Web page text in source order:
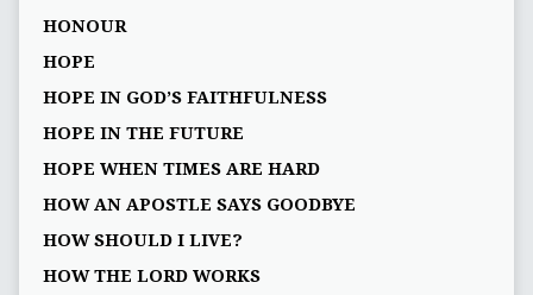
HONOUR
HOPE
HOPE IN GOD’S FAITHFULNESS
HOPE IN THE FUTURE
HOPE WHEN TIMES ARE HARD
HOW AN APOSTLE SAYS GOODBYE
HOW SHOULD I LIVE?
HOW THE LORD WORKS